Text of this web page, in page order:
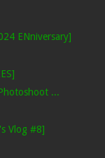
ENniversary]
...
Vlog #8]